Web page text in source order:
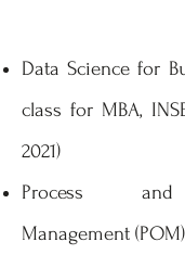
Data Science for
class for MBA,
2021)
Process